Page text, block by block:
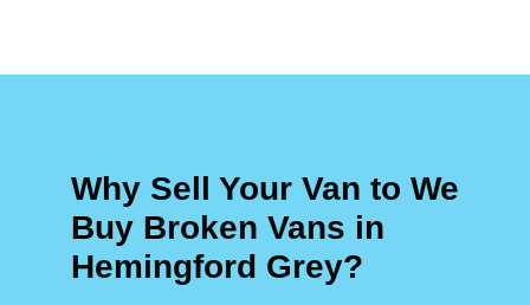
Why Sell Your Van to We
Buy Broken Vans in
Hemingford Grey?